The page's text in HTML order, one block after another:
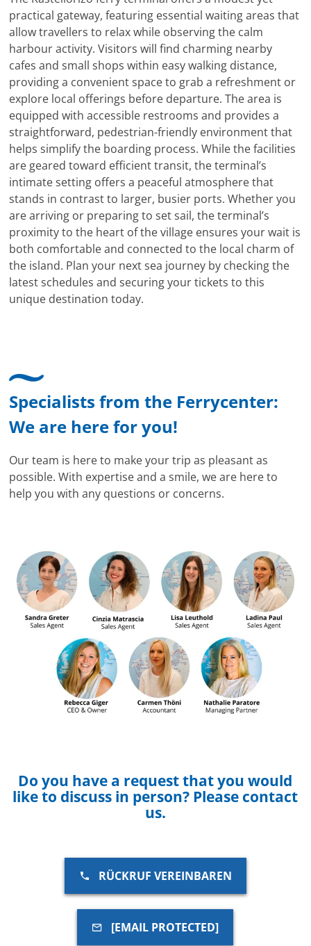
practical gateway, featuring essential waiting areas that
allow travellers to relax while observing the calm
harbour activity. Visitors will find charming nearby
cafes and small shops within easy walking distance,
providing a convenient space to grab a refreshment or
explore local offerings before departure. The area is
equipped with accessible restrooms and provides a
straightforward, pedestrian-friendly environment that
helps simplify the boarding process. While the facilities
are geared toward efficient transit, the terminal’s
intimate setting offers a peaceful atmosphere that
stands in contrast to larger, busier ports. Whether you
are arriving or preparing to set sail, the terminal’s
proximity to the heart of the village ensures your wait is
both comfortable and connected to the local charm of
the island. Plan your next sea journey by checking the
latest schedules and securing your tickets to this
unique destination today.
Specialists from the Ferrycenter:
We are here for you!
Our team is here to make your trip as pleasant as
possible. With expertise and a smile, we are here to
help you with any questions or concerns.
Do you have a request that you would
like to discuss in person? Please contact
us.
RÜCKRUF VEREINBAREN
[EMAIL PROTECTED]